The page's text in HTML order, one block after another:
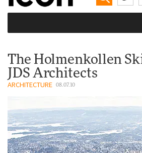
The Holmenkollen
JDS Architects
ARCHITECTURE 08.07.10